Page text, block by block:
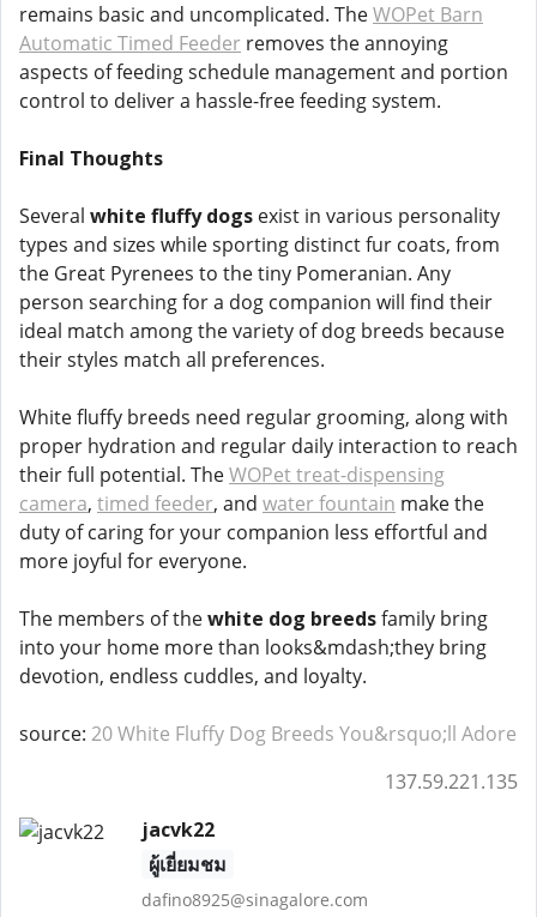
remains basic and uncomplicated. TheWOPet Barn
Automatic Timed Feeder removes the annoying
aspects of feeding schedule management and portion
control to deliver a hassle-free feeding system.
Final Thoughts
Several white fluffy dogs exist in various personality
types and sizes while sporting distinct fur coats, from
the Great Pyrenees to the tiny Pomeranian. Any
person searching for a dog companion will find their
ideal match among the variety of dog breeds because
their styles match all preferences.
White fluffy breeds need regular grooming, along with
proper hydration and regular daily interaction to reach
their full potential. TheWOPet treat-dispensing
camera, timed feeder, and water fountain make the
duty of caring for your companion less effortful and
more joyful for everyone.
The members of thewhite dog breedsfamily bring
into your home more than looks&mdash;they bring
devotion, endless cuddles, and loyalty.
source: 20 White Fluffy Dog Breeds You&rsquo;ll Adore
137.59.221.135
jacvk22
ผู้เยี่ยมชม
dafino8925@sinagalore.com